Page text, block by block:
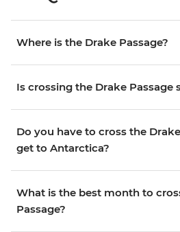
Where is the Drake Passage?
Is crossing the Drake Passage
Do you have to cross the
get to Antarctica?
What is the best month to
Passage?